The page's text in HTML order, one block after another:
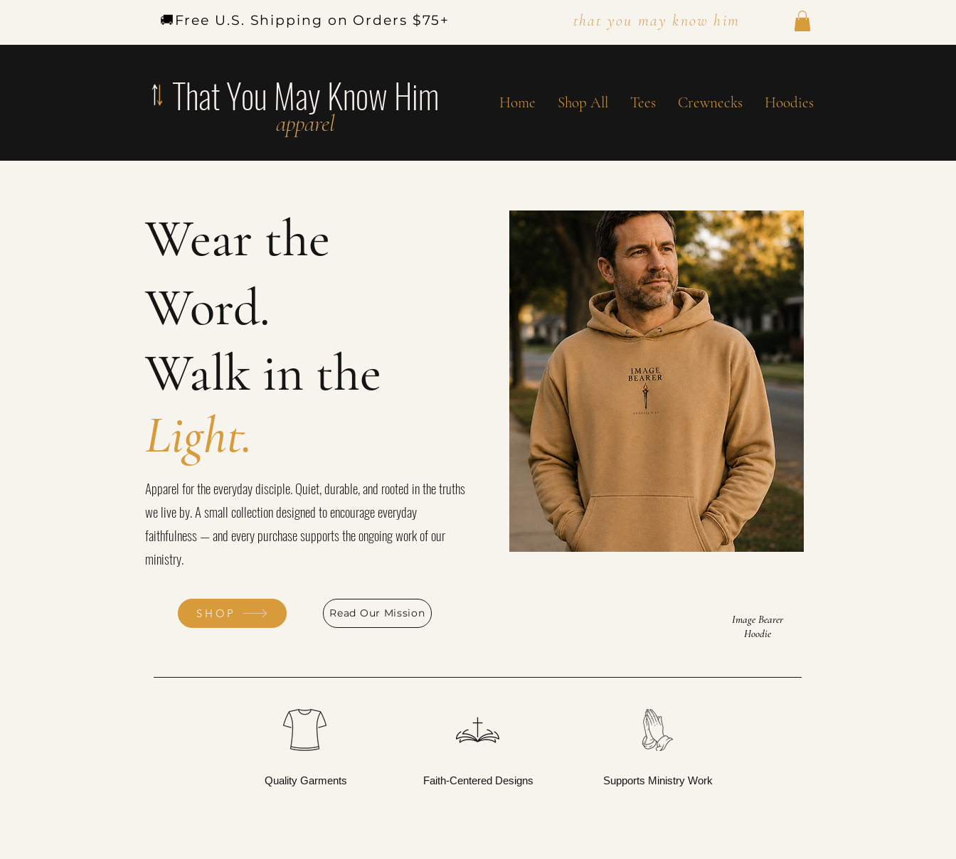
🚚Free U.S. Shipping on Orders $75+ that you may know him
That You May Know Him
apparel
Home Shop All Tees Crewnecks Hoodies
Wear the
Word.
Walk in the
Light.
Apparel for the everyday disciple. Quiet, durable, and rooted in the truths
we live by. A small collection designed to encourage everyday
faithfulness — and every purchase supports the ongoing work of our
ministry.
SHOP Read Our Mission
Image Bearer
Hoodie
Quality Garments Faith-Centered Designs Supports Ministry Work